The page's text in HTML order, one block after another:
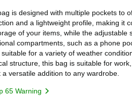
is designed with multiple pockets to
and a lightweight profile, making it
of your items, while the
compartments, such as a phone
for a variety of weather
structure, this bag is suitable for
versatile addition to any wardrobe.
65 Warning